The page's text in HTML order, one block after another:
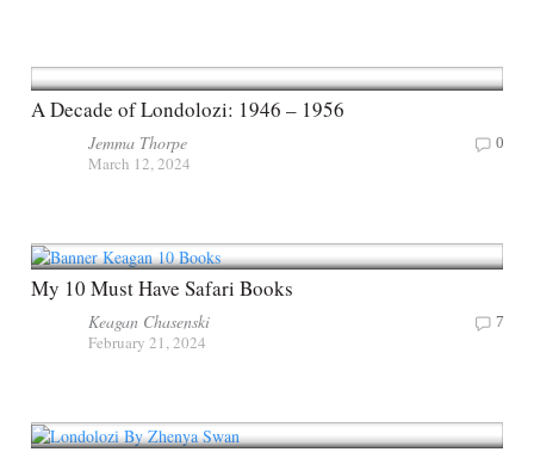
A Decade of Londolozi: 1946 – 1956
Jemma Thorpe
March 12, 2024
0
My 10 Must Have Safari Books
Keagan Chasenski
February 21, 2024
7